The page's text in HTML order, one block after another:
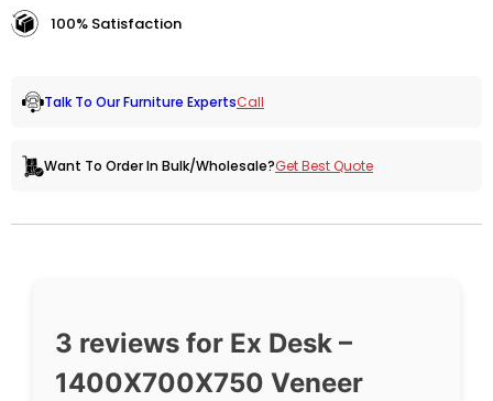
100% Satisfaction
Talk To Our Furniture ExpertsCall
Want To Order In Bulk/Wholesale?Get Best Quote
3 reviews for Ex Desk –
1400X700X750 Veneer